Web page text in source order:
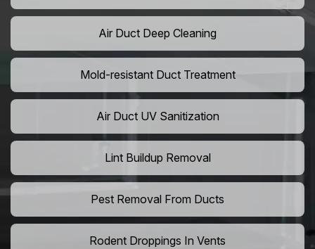
Air Duct Deep Cleaning
Mold-resistant Duct Treatment
Air Duct UV Sanitization
Lint Buildup Removal
Pest Removal From Ducts
Rodent Droppings In Vents